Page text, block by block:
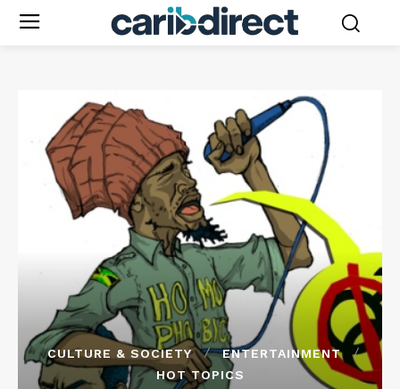
CULTURE & SOCIETY
ENTERTAINMENT
HOT TOPICS